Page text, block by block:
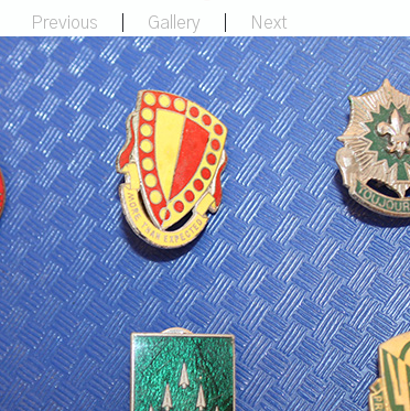
Previous Gallery Next